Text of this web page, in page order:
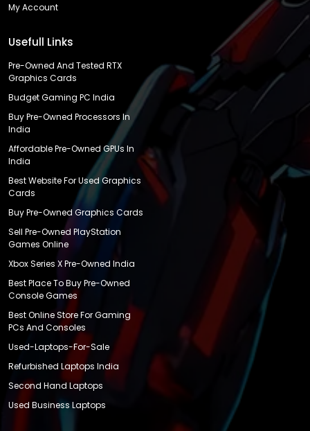
My Account
Usefull Links
Pre-Owned And Tested RTX
Graphics Cards
Budget Gaming PC India
Buy Pre-Owned Processors In
India
Affordable Pre-Owned GPUs In
India
Best Website For Used Graphics
Cards
Buy Pre-Owned Graphics Cards
Sell Pre-Owned PlayStation
Games Online
Xbox Series X Pre-Owned India
Best Place To Buy Pre-Owned
Console Games
Best Online Store For Gaming
PCs And Consoles
Used-Laptops-For-Sale
Refurbished Laptops India
Second Hand Laptops
Used Business Laptops